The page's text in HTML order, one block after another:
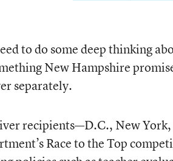
to do some deep thinking
New Hampshire
separately.
recipients—D.C., New
Race to the Top